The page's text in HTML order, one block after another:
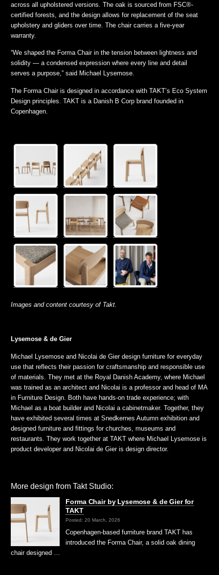
across all upholstered versions. The oak is sourced from FSC®-
certified forests, and the design allows for replacement of the seat
upholstery and gliders over time. The chair carries a five-year
warranty.
“We shaped the Forma Chair in the tension between lightness and
solidity — a condensed expression where every line and detail
serves a purpose,” said Michael Lysemose.
The Forma Chair is designed in accordance with TAKT’s Eco System
Design principles. TAKT is a Danish B Corp brand founded in
Copenhagen.
Images and content courtesy of Takt.
Lysemose & de Gier
Michael Lysemose and Nicolai de Gier design furniture for everyday
use that reflects their passion for craftsmanship and responsible use
of materials. They met at the Royal Danish Academy, where Michael
was trained as an architect and Nicolai is a professor and head of MA
in Furniture Design. Both have hands-on trade experience; with
Michael as a boat builder and Nicolai a cabinetmaker. Together, they
have exhibited several times at Snedkernes Autumn exhibition and
designed furniture and fittings for churches, museums and
restaurants. They work together at TAKT where Michael Lysemose is
product developer and Nicolai de Gier is design director.
More design from Takt Studio:
Forma Chair by Lysemose & de Gier for
TAKT
Posted: 20 March, 2026
Copenhagen-based furniture brand TAKT has
introduced the Forma Chair, a solid oak dining
chair designed …